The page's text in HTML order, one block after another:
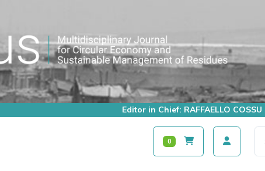
Editor in Chief: RAFFAELLO COSSU
0